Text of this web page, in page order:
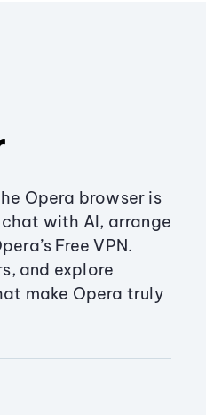
Opera browser is
with AI, arrange
Free VPN.
and explore
make Opera truly